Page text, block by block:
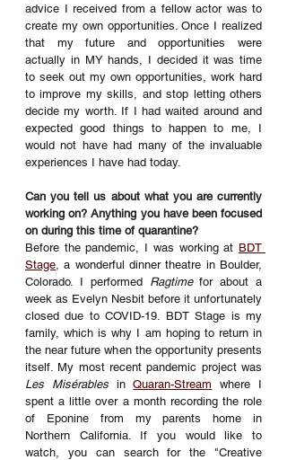
advice I received from a fellow actor was to
create my own opportunities. Once I realized
that my future and opportunities were
actually in MY hands, I decided it was time
to seek out my own opportunities, work hard
to improve my skills, and stop letting others
decide my worth. If I had waited around and
expected good things to happen to me, I
would not have had many of the invaluable
experiences I have had today.
Can you tell us about what you are currently
working on? Anything you have been focused
on during this time of quarantine?
Before the pandemic, I was working at BDT
Stage , a wonderful dinner theatre in Boulder,
Colorado. I performed Ragtime for about a
week as Evelyn Nesbit before it unfortunately
closed due to COVID-19. BDT Stage is my
family, which is why I am hoping to return in
the near future when the opportunity presents
Les Misérables in Quaran-Stream where I
spent a little over a month recording the role
of Eponine from my parents home in
Northern California. If you would like to
watch, you can search for the "Creative